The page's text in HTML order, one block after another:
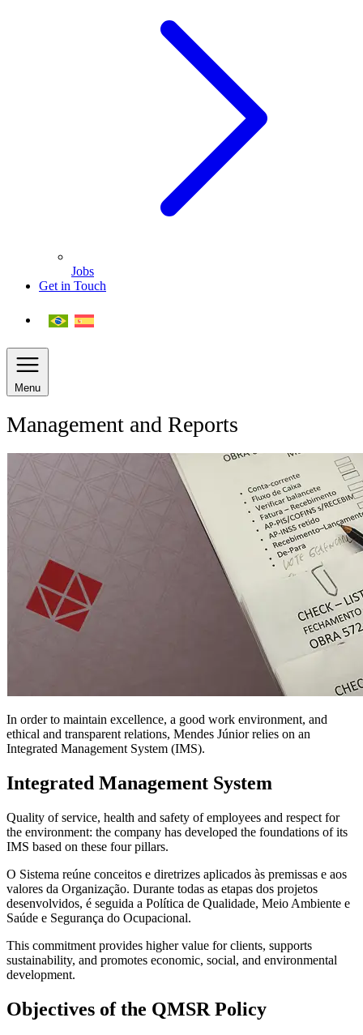
Jobs
Get in Touch
Menu
Management and Reports
In order to maintain excellence, a good work environment, and
ethical and transparent relations, Mendes Júnior relies on an
Integrated Management System (IMS).
Integrated Management System
Quality of service, health and safety of employees and respect for
the environment: the company has developed the foundations of its
IMS based on these four pillars.
O Sistema reúne conceitos e diretrizes aplicados às premissas e aos
valores da Organização. Durante todas as etapas dos projetos
desenvolvidos, é seguida a Política de Qualidade, Meio Ambiente e
Saúde e Segurança do Ocupacional.
This commitment provides higher value for clients, supports
sustainability, and promotes economic, social, and environmental
development.
Objectives of the QMSR Policy